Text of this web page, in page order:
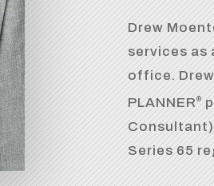
Drew
services as
office. Drew
PLANNER®
Series 65